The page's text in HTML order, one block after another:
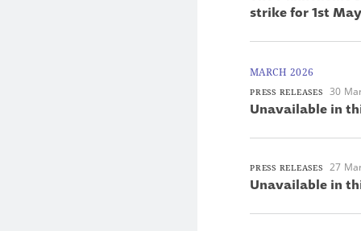
strike for 1st
MARCH 2026
PRESS RELEASES 30
Unavailable in
PRESS RELEASES 27
Unavailable in